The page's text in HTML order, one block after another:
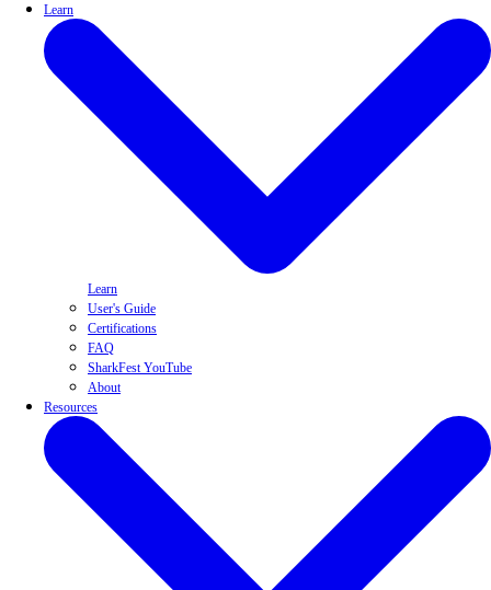
Learn
Learn
User's Guide
Certifications
FAQ
SharkFest YouTube
About
Resources